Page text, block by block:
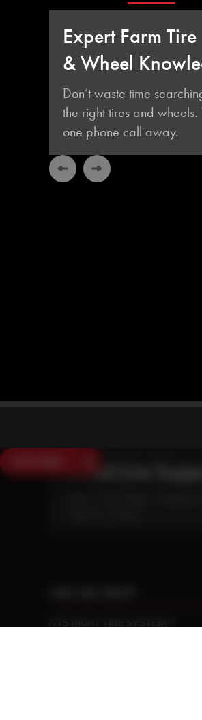
Expert Farm Tire
& Wheel
Don’t waste time
the right tires and wheels.
one phone call away.
Need Live